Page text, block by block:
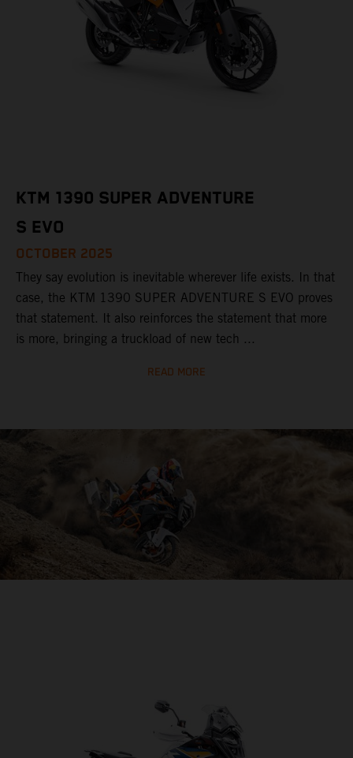
KTM 1390 SUPER ADVENTURE
S EVO
OCTOBER 2025
They say evolution is inevitable wherever life exists. In that
case, the KTM 1390 SUPER ADVENTURE S EVO proves
that statement. It also reinforces the statement that more
is more, bringing a truckload of new tech ...
READ MORE